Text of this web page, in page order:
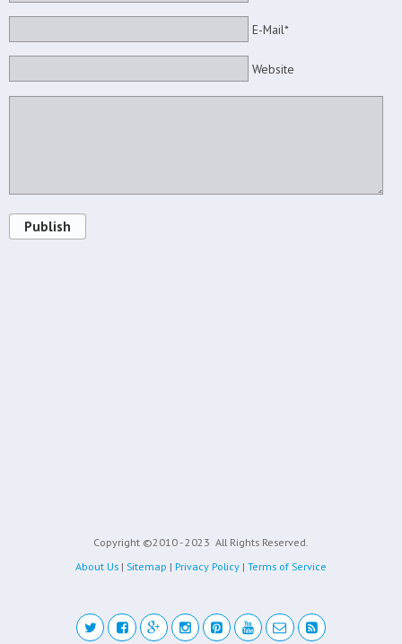
E-Mail*
Website
Publish
Copyright ©2010 - 2023 All Rights Reserved.
About Us | Sitemap | Privacy Policy | Terms of Service